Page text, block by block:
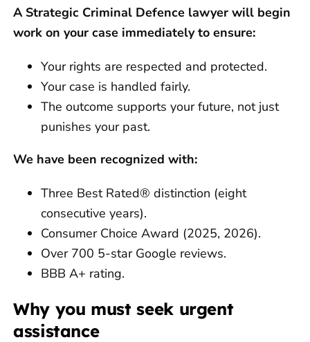
A Strategic Criminal Defence lawyer will begin
work on your case immediately to ensure:
Your rights are respected and protected.
Your case is handled fairly.
The outcome supports your future, not just
punishes your past.
We have been recognized with:
Three Best Rated® distinction (eight
consecutive years).
Consumer Choice Award (2025, 2026).
Over 700 5-star Google reviews.
BBB A+ rating.
Why you must seek urgent
assistance